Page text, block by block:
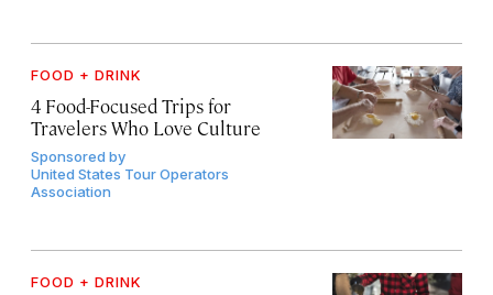
FOOD + DRINK
4 Food-Focused Trips for
Travelers Who Love Culture
Sponsored by
United States Tour Operators
Association
FOOD + DRINK